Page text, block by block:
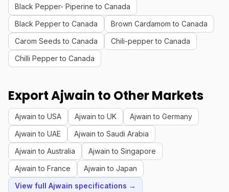
Black Pepper- Piperine to Canada
Black Pepper to Canada
Brown Cardamom to Canada
Carom Seeds to Canada
Chili-pepper to Canada
Chilli Pepper to Canada
Export Ajwain to Other Markets
Ajwain to USA Ajwain to UK
Ajwain to Germany
Ajwain to UAE
Ajwain to Saudi Arabia
Ajwain to Australia
Ajwain to Singapore
Ajwain to France
Ajwain to Japan
View full Ajwain specifications →